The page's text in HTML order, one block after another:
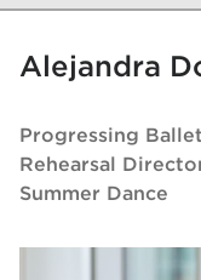
Alejandra
Progressing
Rehearsal
Summer Dance